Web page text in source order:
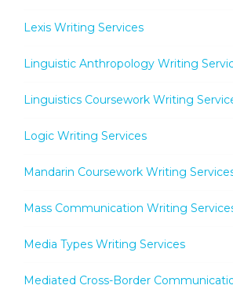
Lexis Writing Services
Linguistic Anthropology Writing
Linguistics Coursework Writing
Logic Writing Services
Mandarin Coursework Writing
Mass Communication Writing
Media Types Writing Services
Mediated Cross-Border